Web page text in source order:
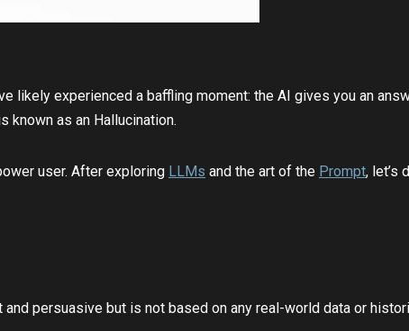
likely experienced a baffling moment: the AI gives you an
known as an Hallucination.
user. After exploring LLMs and the art of the Prompt, let’s
persuasive but is not based on any real-world data or